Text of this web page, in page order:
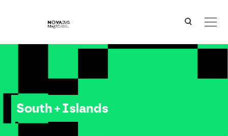
South + Islands
South + Islands